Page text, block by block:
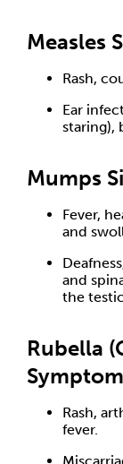
Measles
Rash,
Ear
staring),
Mumps
Fever,
and
and
the
Rubella
Rash,
fever.